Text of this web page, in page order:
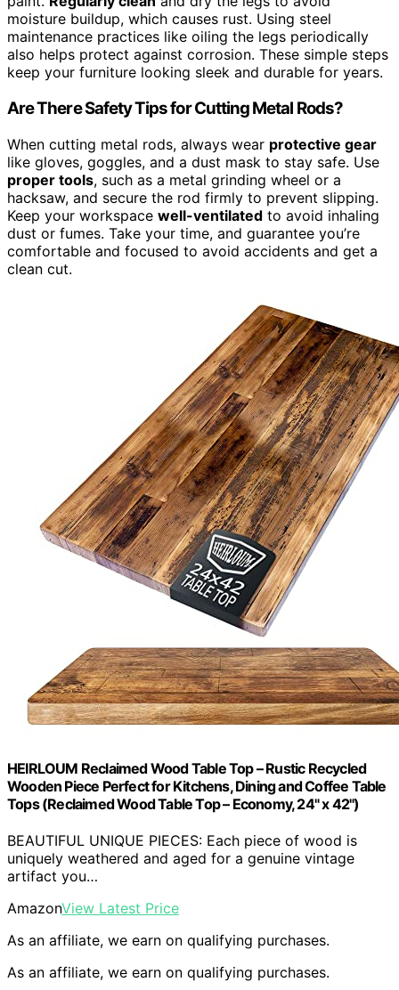
moisture buildup, which causes rust. Using steel
maintenance practices like oiling the legs periodically
also helps protect against corrosion. These simple steps
keep your furniture looking sleek and durable for years.
Are There Safety Tips for Cutting Metal Rods?
When cutting metal rods, always wear protective gear
like gloves, goggles, and a dust mask to stay safe. Use
proper tools, such as a metal grinding wheel or a
hacksaw, and secure the rod firmly to prevent slipping.
Keep your workspace well-ventilated to avoid inhaling
dust or fumes. Take your time, and guarantee you’re
comfortable and focused to avoid accidents and get a
clean cut.
HEIRLOUM Reclaimed Wood Table Top – Rustic Recycled
Wooden Piece Perfect for Kitchens, Dining and Coffee Table
Tops (Reclaimed Wood Table Top – Economy, 24" x 42")
BEAUTIFUL UNIQUE PIECES: Each piece of wood is
uniquely weathered and aged for a genuine vintage
artifact you…
AmazonView Latest Price
As an affiliate, we earn on qualifying purchases.
As an affiliate, we earn on qualifying purchases.